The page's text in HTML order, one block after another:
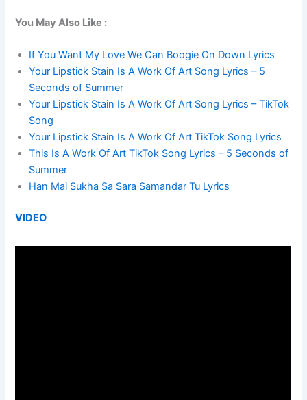
You May Also Like :
If You Want My Love We Can Boogie On Down Lyrics
Your Lipstick Stain Is A Work Of Art Song Lyrics – 5
Seconds of Summer
Your Lipstick Stain Is A Work Of Art Song Lyrics – TikTok
Song
Your Lipstick Stain Is A Work Of Art TikTok Song Lyrics
This Is A Work Of Art TikTok Song Lyrics – 5 Seconds of
Summer
Han Mai Sukha Sa Sara Samandar Tu Lyrics
VIDEO